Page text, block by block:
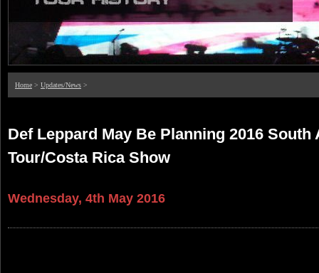
Home > Updates/News >
Def Leppard May Be Planning 2016 South
Tour/Costa Rica Show
Wednesday, 4th May 2016